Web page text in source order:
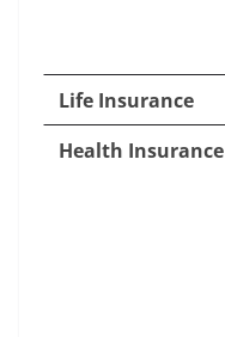
Life Insurance
Health Insurance